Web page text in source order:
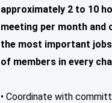
approximately 2 to 10
meeting per month and
the most important
of members in every
• Coordinate with